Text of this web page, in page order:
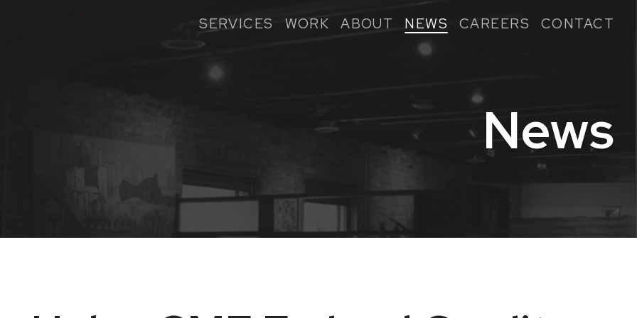
SERVICES WORK ABOUT NEWS CAREERS CONTACT
News